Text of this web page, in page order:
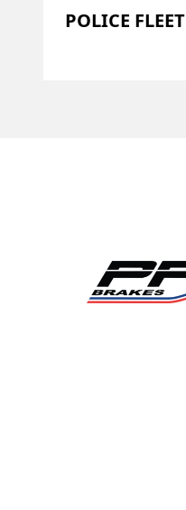
POLICE